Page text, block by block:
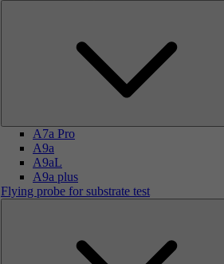
A7a Pro
A9a
A9aL
A9a plus
Flying probe for substrate test